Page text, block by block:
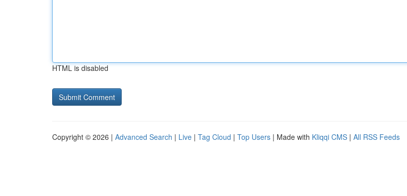
HTML is disabled
Copyright © 2026 | Advanced Search | Live | Tag Cloud | Top Users | Made with Kliqqi CMS | All RSS Feeds